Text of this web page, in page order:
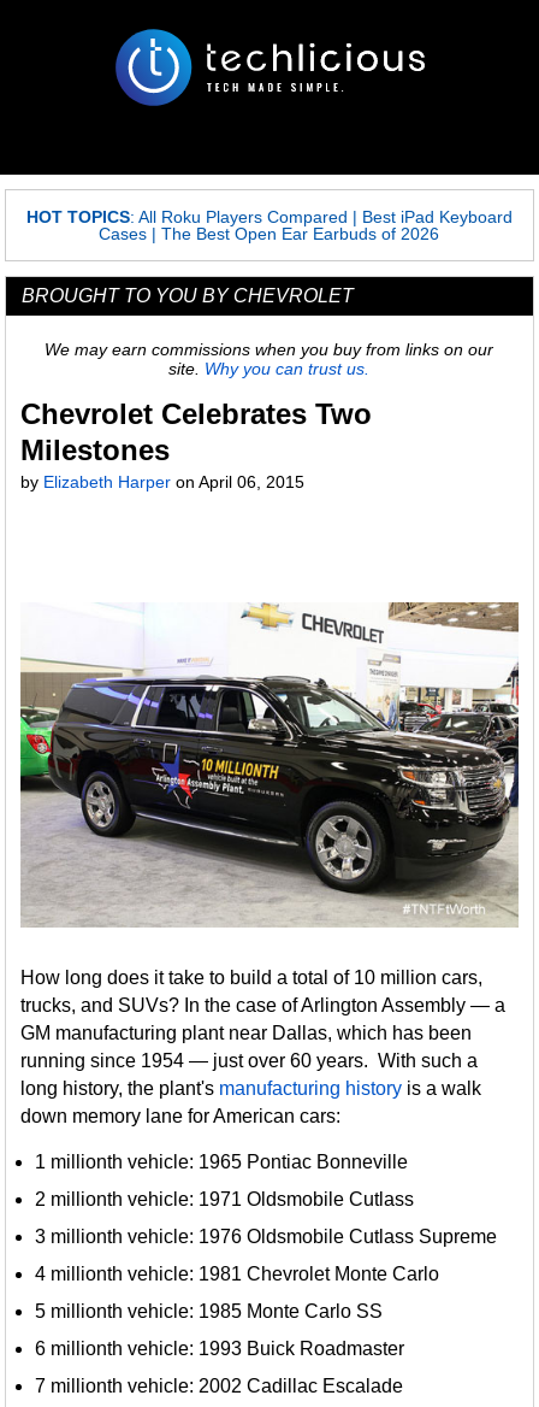
HOT TOPICS: All Roku Players Compared | Best iPad Keyboard
Cases |The Best Open Ear Earbuds of 2026
BROUGHT TO YOU BY CHEVROLET
We may earn commissions when you buy from links on our
site. Why you can trust us.
Chevrolet Celebrates Two
Milestones
by Elizabeth Harper onApril 06, 2015
How long does it take to build a total of 10 million cars,
trucks, and SUVs? In the case of Arlington Assembly — a
GM manufacturing plant near Dallas, which has been
running since 1954 — just over 60 years. With such a
long history, the plant's manufacturing history is a walk
down memory lane for American cars:
1 millionth vehicle: 1965 Pontiac Bonneville
2 millionth vehicle: 1971 Oldsmobile Cutlass
3 millionth vehicle: 1976 Oldsmobile Cutlass Supreme
4 millionth vehicle: 1981 Chevrolet Monte Carlo
5 millionth vehicle: 1985 Monte Carlo SS
6 millionth vehicle: 1993 Buick Roadmaster
7 millionth vehicle: 2002 Cadillac Escalade